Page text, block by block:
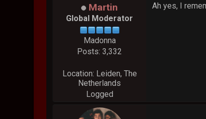
Martin
Global Moderator
Madonna
Posts: 3,332
Location: Leiden, The
Netherlands
Logged
Ah yes, I